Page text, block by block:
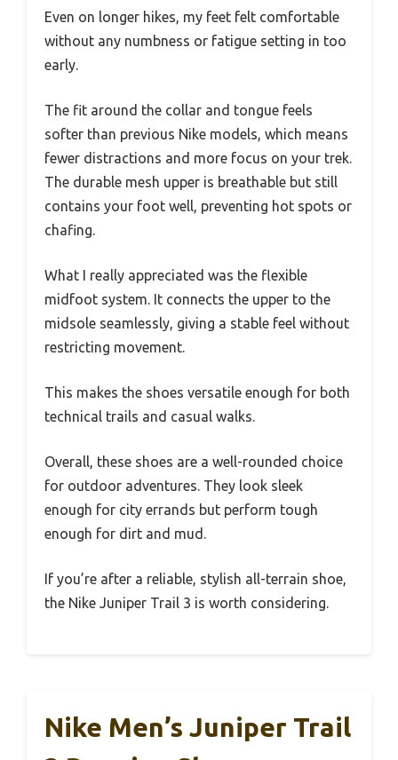
Even on longer hikes, my feet felt comfortable
without any numbness or fatigue setting in too
early.
The fit around the collar and tongue feels
softer than previous Nike models, which means
fewer distractions and more focus on your trek.
The durable mesh upper is breathable but still
contains your foot well, preventing hot spots or
chafing.
What I really appreciated was the flexible
midfoot system. It connects the upper to the
midsole seamlessly, giving a stable feel without
restricting movement.
This makes the shoes versatile enough for both
technical trails and casual walks.
Overall, these shoes are a well-rounded choice
for outdoor adventures. They look sleek
enough for city errands but perform tough
enough for dirt and mud.
If you’re after a reliable, stylish all-terrain shoe,
the Nike Juniper Trail 3 is worth considering.
Nike Men’s Juniper Trail